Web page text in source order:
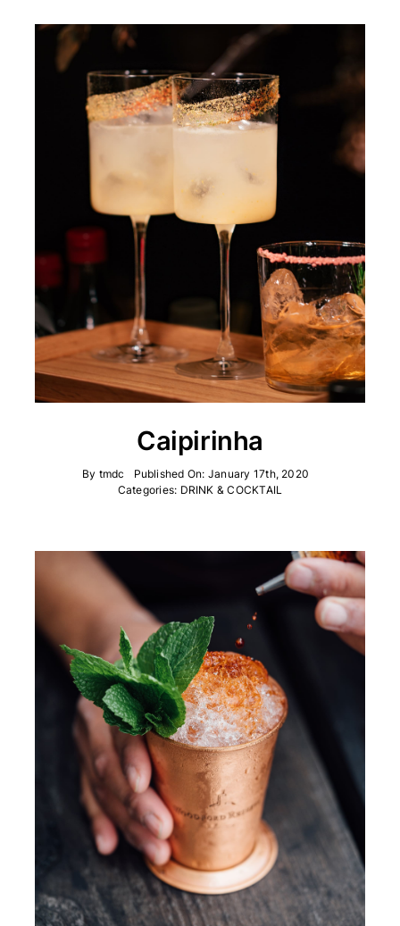
Caipirinha
By tmdc
Published On: January 17th, 2020
Categories: DRINK & COCKTAIL